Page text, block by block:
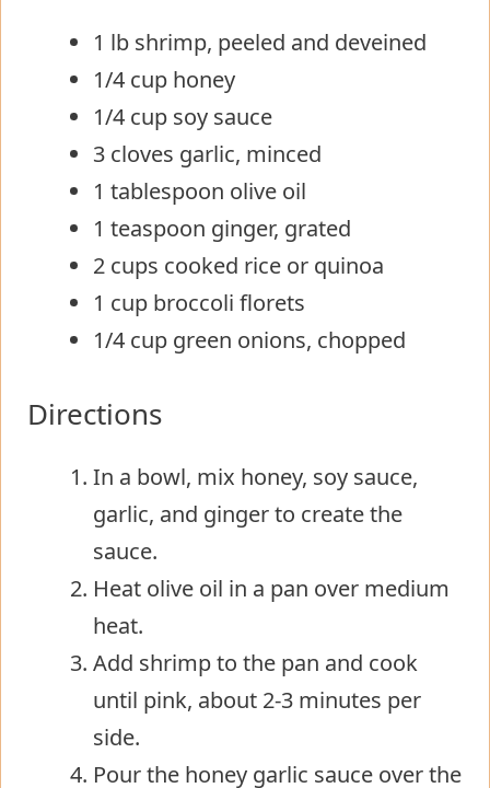
1 lb shrimp, peeled and deveined
1/4 cup honey
1/4 cup soy sauce
3 cloves garlic, minced
1 tablespoon olive oil
1 teaspoon ginger, grated
2 cups cooked rice or quinoa
1 cup broccoli florets
1/4 cup green onions, chopped
Directions
In a bowl, mix honey, soy sauce,
garlic, and ginger to create the
sauce.
Heat olive oil in a pan over medium
heat.
Add shrimp to the pan and cook
until pink, about 2-3 minutes per
side.
Pour the honey garlic sauce over the